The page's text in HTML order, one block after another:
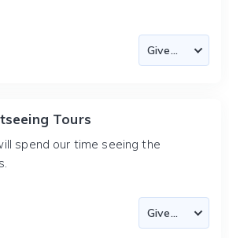
Tours
spend our time seeing the